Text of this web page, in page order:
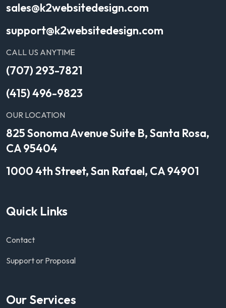
sales@k2websitedesign.com
support@k2websitedesign.com
CALL US ANYTIME
(707) 293-7821
(415) 496-9823
OUR LOCATION
825 Sonoma Avenue Suite B, Santa Rosa,
CA 95404
1000 4th Street, San Rafael, CA 94901
Quick Links
Contact
Support or Proposal
Our Services